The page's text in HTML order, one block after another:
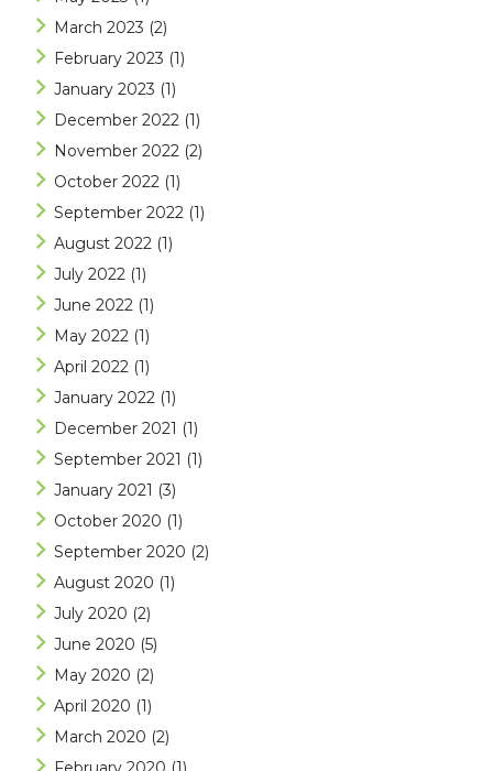
March 2023 (2)
February 2023 (1)
January 2023 (1)
December 2022 (1)
November 2022 (2)
October 2022 (1)
September 2022 (1)
August 2022 (1)
July 2022 (1)
June 2022 (1)
May 2022 (1)
April 2022 (1)
January 2022 (1)
December 2021 (1)
September 2021 (1)
January 2021 (3)
October 2020 (1)
September 2020 (2)
August 2020 (1)
July 2020 (2)
June 2020 (5)
May 2020 (2)
April 2020 (1)
March 2020 (2)